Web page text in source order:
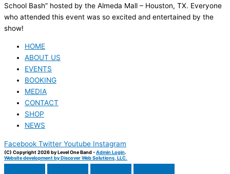
School Bash” hosted by the Almeda Mall – Houston, TX. Everyone
who attended this event was so excited and entertained by the
show!
HOME
ABOUT US
EVENTS
BOOKING
MEDIA
CONTACT
SHOP
NEWS
Facebook Twitter Youtube Instagram
(C) Copyright 2026 by Level One Band -Admin Login.
Website development by Discover Web Solutions, LLC.